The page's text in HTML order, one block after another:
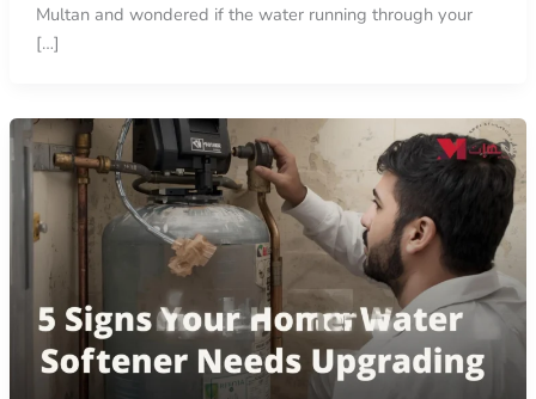
Multan and wondered if the water running through your
[…]